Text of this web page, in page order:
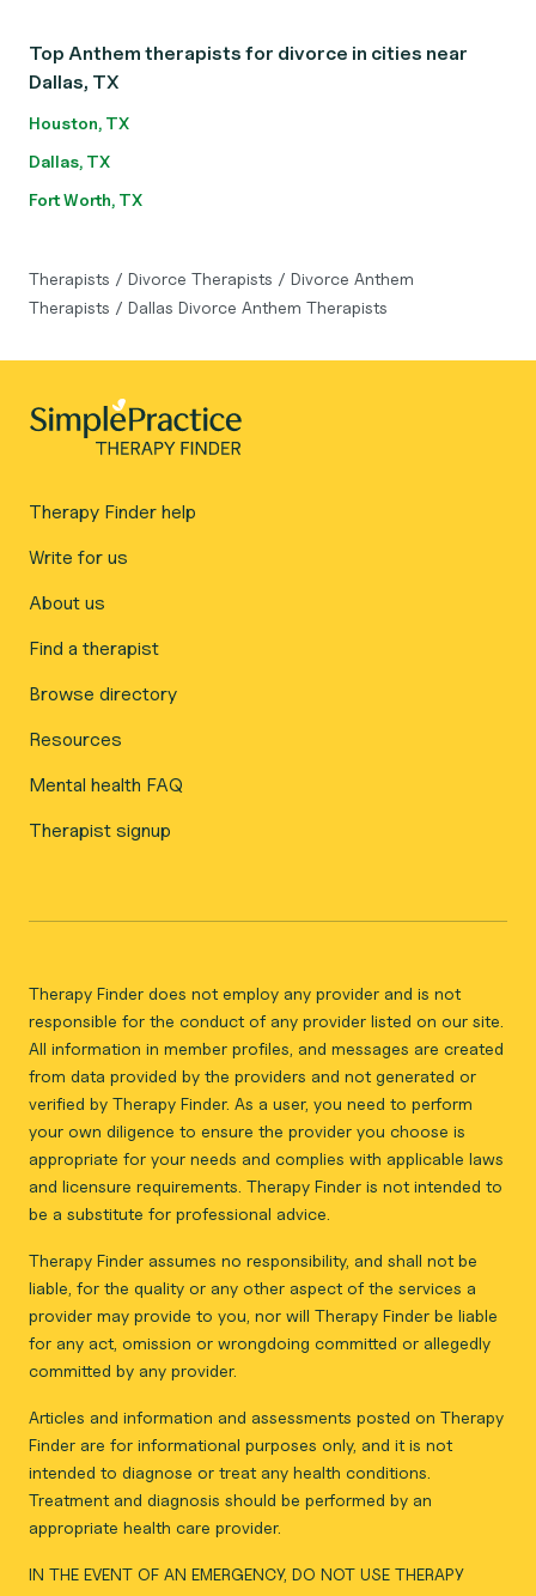
Top Anthem therapists for divorce in cities near
Dallas, TX
Houston, TX
Dallas, TX
Fort Worth, TX
Therapists / Divorce Therapists / Divorce Anthem
Therapists / Dallas Divorce Anthem Therapists
Therapy Finder help
Write for us
About us
Find a therapist
Browse directory
Resources
Mental health FAQ
Therapist signup
Therapy Finder does not employ any provider and is not
responsible for the conduct of any provider listed on our site.
All information in member profiles, and messages are created
from data provided by the providers and not generated or
verified by Therapy Finder. As a user, you need to perform
your own diligence to ensure the provider you choose is
appropriate for your needs and complies with applicable laws
and licensure requirements. Therapy Finder is not intended to
be a substitute for professional advice.
Therapy Finder assumes no responsibility, and shall not be
liable, for the quality or any other aspect of the services a
provider may provide to you, nor will Therapy Finder be liable
for any act, omission or wrongdoing committed or allegedly
committed by any provider.
Articles and information and assessments posted on Therapy
Finder are for informational purposes only, and it is not
intended to diagnose or treat any health conditions.
Treatment and diagnosis should be performed by an
appropriate health care provider.
IN THE EVENT OF AN EMERGENCY, DO NOT USE THERAPY